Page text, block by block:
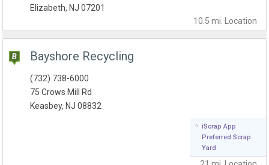
10.5 mi. Location
Elizabeth, NJ 07201
Bayshore Recycling
(732) 738-6000
75 Crows Mill Rd
Keasbey, NJ 08832
iScrap App
Preferred Scrap
Yard